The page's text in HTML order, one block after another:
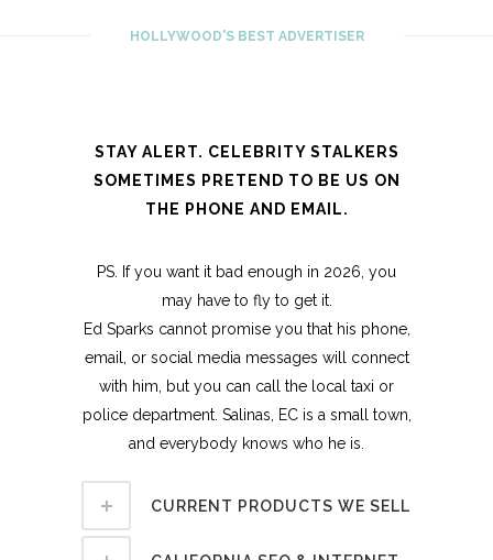
HOLLYWOOD'S BEST ADVERTISER
STAY ALERT. CELEBRITY STALKERS
SOMETIMES PRETEND TO BE US ON
THE PHONE AND EMAIL.
PS. If you want it bad enough in 2026, you
may have to fly to get it.
Ed Sparks cannot promise you that his phone,
email, or social media messages will connect
with him, but you can call the local taxi or
police department. Salinas, EC is a small town,
and everybody knows who he is.
CURRENT PRODUCTS WE SELL